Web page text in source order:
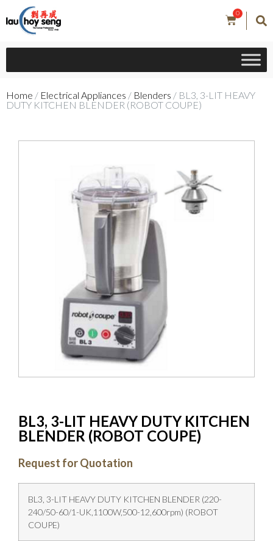
0
Home / Electrical Appliances / Blenders / BL3, 3-LIT HEAVY
DUTY KITCHEN BLENDER (ROBOT COUPE)
BL3, 3-LIT HEAVY DUTY KITCHEN
BLENDER (ROBOT COUPE)
Request for Quotation
BL3, 3-LIT HEAVY DUTY KITCHEN BLENDER (220-
240/50-60/1-UK,1100W,500-12,600rpm) (ROBOT
COUPE)